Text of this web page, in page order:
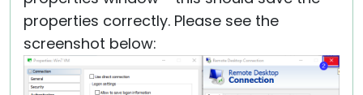
properties correctly. Please see the
screenshot below: